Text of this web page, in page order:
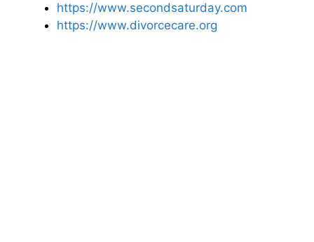
https://www.secondsaturday.com
https://www.divorcecare.org